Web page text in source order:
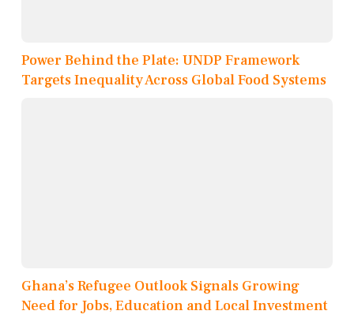
Power Behind the Plate: UNDP Framework
Targets Inequality Across Global Food Systems
Ghana’s Refugee Outlook Signals Growing
Need for Jobs, Education and Local Investment